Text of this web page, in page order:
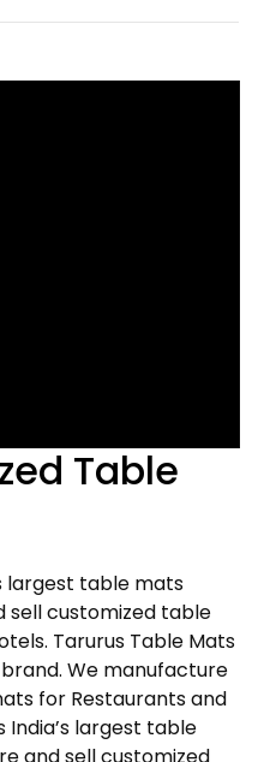
Table
largest table mats
sell customized table
Tarurus Table Mats
We manufacture
for Restaurants and
India’s largest table